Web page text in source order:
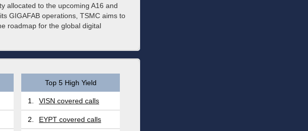
allocated to the upcoming A16 and
GIGAFAB operations, TSMC aims to
roadmap for the global digital
Top 5 High Yield
1. VISN covered calls
2. EYPT covered calls